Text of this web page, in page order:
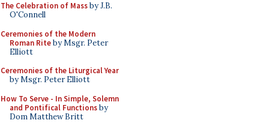
The Celebration of Massby J.B.
O'Connell
Ceremonies of the Modern
Roman Riteby Msgr. Peter
Elliott
Ceremonies of the Liturgical Year
by Msgr. Peter Elliott
How To Serve - In Simple, Solemn
and Pontifical Functionsby
Dom Matthew Britt